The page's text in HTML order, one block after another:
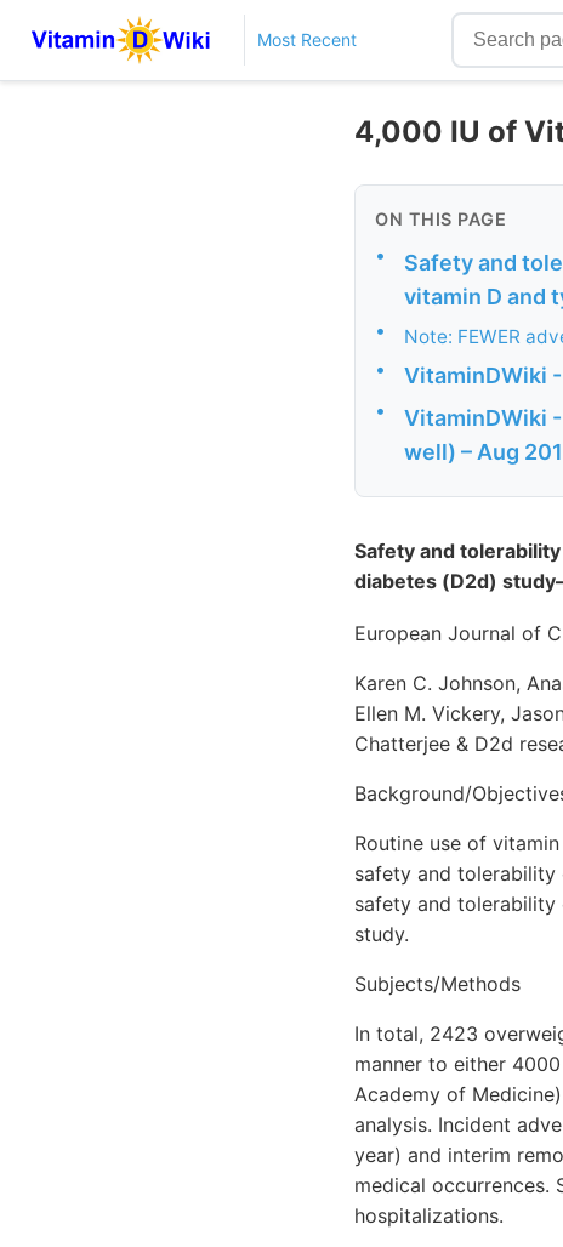
Most Recent
4,000 IU of
ON THIS PAGE
•
Safety and
vitamin D and
• Note: FEWER
• VitaminDWiki
•
VitaminDWiki
well) – Aug
Safety and
diabetes (D2d)
European Journal of
Karen C. Johnson,
Ellen M. Vickery,
Chatterjee & D2d
Background/
Routine use of
safety and tolerability
safety and tolerability
study.
Subjects/Methods
In total, 2423
manner to either
Academy of
analysis. Incident
year) and interim
medical occurrences.
hospitalizations.